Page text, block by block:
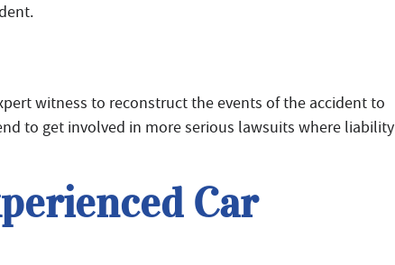
witness to reconstruct the events of the accident to
to get involved in more serious lawsuits where liability
Car